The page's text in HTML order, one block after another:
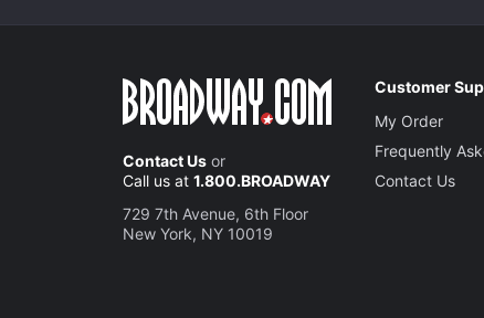
Contact Us or
Call us at 1.800.BROADWAY
729 7th Avenue, 6th Floor
New York, NY 10019
Customer
My Order
Frequently
Contact Us